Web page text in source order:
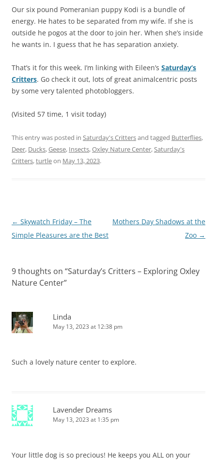
Our six pound Pomeranian puppy Kodi is a bundle of
energy. He hates to be separated from my wife. If she is
outside he pogos at the door to join her. When she’s inside
he wants in. I guess that he has separation anxiety.
That’s it for this week. I’m linking with Eileen’s Saturday’s
Critters. Go check it out, lots of great animalcentric posts
by some very talented photobloggers.
(Visited 57 time, 1 visit today)
This entry was posted in Saturday's Crittersand tagged Butterflies,
Deer, Ducks,Geese, Insects,Oxley Nature Center, Saturday's
Critters,turtleon May 13, 2023.
Post
navigation
← Skywatch Friday – The
Simple Pleasures are the Best
Mothers Day Shadows at the
Zoo →
9 thoughts on “Saturday’s Critters – Exploring Oxley
Nature Center”
Linda
May 13, 2023 at 12:38 pm
Such a lovely nature center to explore.
Lavender Dreams
May 13, 2023 at 1:35 pm
Your little dog is so precious! He keeps you ALL on your